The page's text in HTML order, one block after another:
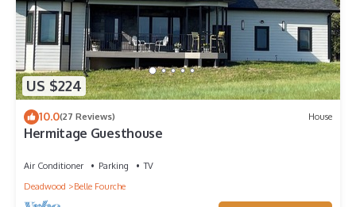
US $224
10.0(27 Reviews) House
Hermitage Guesthouse
Air Conditioner Parking
TV
Deadwood
Belle Fourche